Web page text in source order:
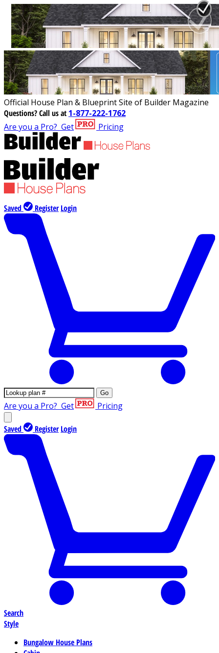
Official House Plan & Blueprint Site of Builder Magazine
Questions?Call us at 1-877-222-1762
Are you a Pro? Get Pricing
Saved Register Login
Go
Are you a Pro? Get Pricing
Saved Register Login
Search
Style
Bungalow House Plans